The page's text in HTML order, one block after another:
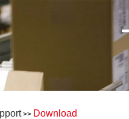
>> Download